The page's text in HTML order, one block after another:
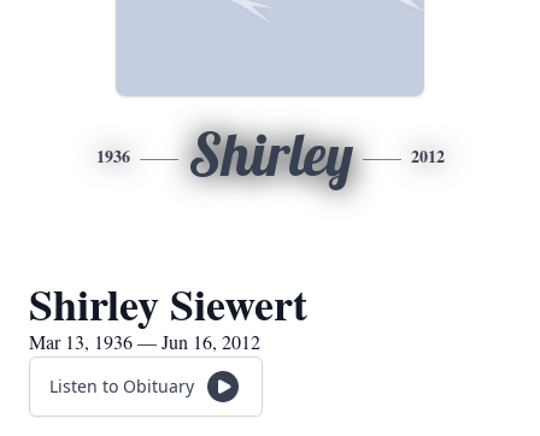
1936 Shirley 2012
Shirley Siewert
Mar 13, 1936 — Jun 16, 2012
Listen to Obituary